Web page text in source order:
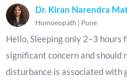
Dr. Kiran Narendra
Homoeopath | Pune
Hello, Sleeping only 2–3 hours
significant concern and should
disturbance is associated with